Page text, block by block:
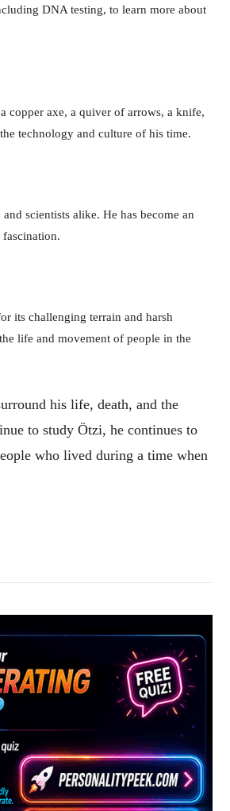
DNA testing, to learn more about
copper axe, a quiver of arrows, a knife,
technology and culture of his time.
scientists alike. He has become an
its challenging terrain and harsh
life and movement of people in the
his life, death, and the
to study Ötzi, he continues to
who lived during a time when